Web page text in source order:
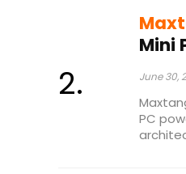
Mini
June 30,
PC